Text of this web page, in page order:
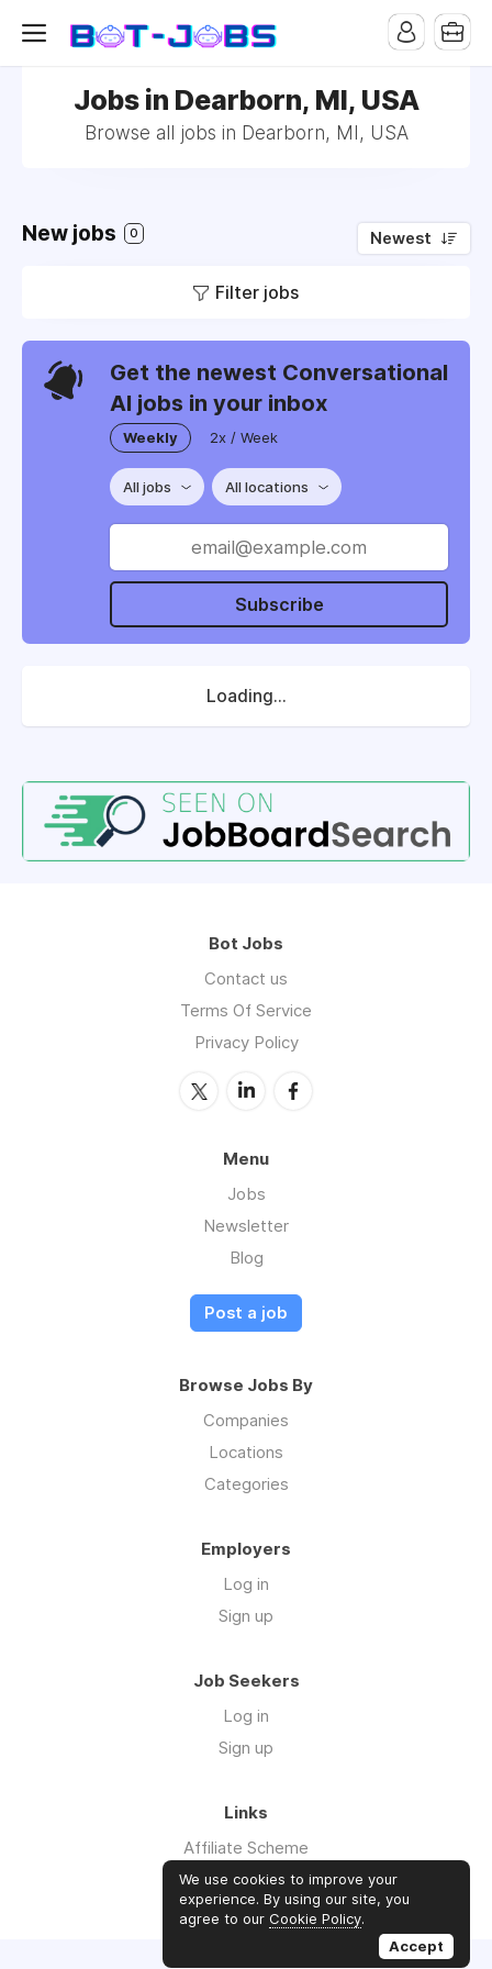
Jobs in Dearborn, MI, USA
Browse all jobs in Dearborn, MI, USA
New jobs 0 Newest
Filter jobs
Get the newest Conversational
AI jobs in your inbox
Weekly 2x / Week
All jobs All locations
Subscribe
Loading...
Bot Jobs
Contact us
Terms Of Service
Privacy Policy
Menu
Jobs
Newsletter
Blog
Post a job
Browse Jobs By
Companies
Locations
Categories
Employers
Log in
Sign up
Job Seekers
Log in
Sign up
Links
Affiliate Scheme
Advertise With Us
We use cookies to improve your
experience. By using our site, you
agree to our Cookie Policy.
Accept